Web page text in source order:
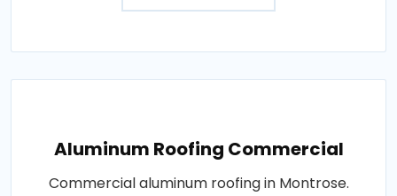
Aluminum Roofing Commercial
Commercial aluminum roofing in Montrose.